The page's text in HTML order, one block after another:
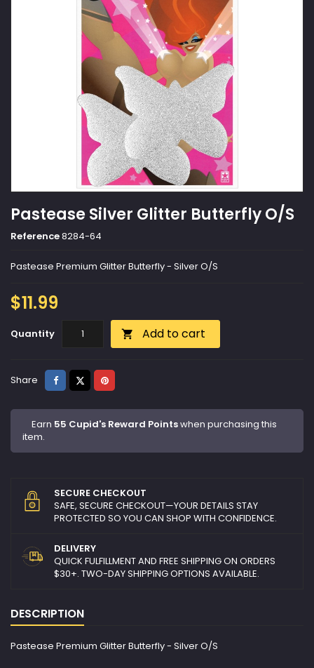
Pastease Silver Glitter Butterfly O/S
Reference8284-64
Pastease Premium Glitter Butterfly - Silver O/S
$11.99
Quantity  Add to cart
Share ShareTweetPinterest
Earn 55 Cupid's Reward Pointswhen purchasing this
item.
SECURE CHECKOUT
SAFE, SECURE CHECKOUT—YOUR DETAILS STAY
PROTECTED SO YOU CAN SHOP WITH CONFIDENCE.
DELIVERY
QUICK FULFILLMENT AND FREE SHIPPING ON ORDERS
$30+. TWO-DAY SHIPPING OPTIONS AVAILABLE.
DESCRIPTION
Pastease Premium Glitter Butterfly - Silver O/S